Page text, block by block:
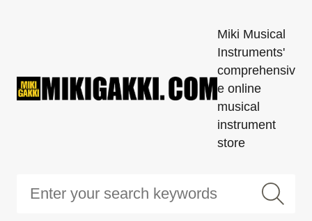
Miki Musical
Instruments'
comprehensiv
e online
musical
instrument
store